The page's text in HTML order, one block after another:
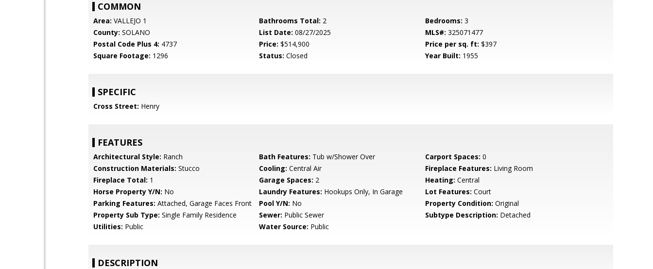
COMMON
Area: VALLEJO 1 Bathrooms Total: 2 Bedrooms: 3
County: SOLANO List Date: 08/27/2025 MLS#: 325071477
Postal Code Plus 4: 4737 Price: $514,900 Price per sq. ft: $397
Square Footage: 1296 Status: Closed Year Built: 1955
SPECIFIC
Cross Street: Henry
FEATURES
Architectural Style: Ranch Bath Features: Tub w/Shower Over Carport Spaces: 0
Construction Materials: Stucco Cooling: Central Air Fireplace Features: Living Room
Fireplace Total: 1 Garage Spaces: 2 Heating: Central
Horse Property Y/N: No Laundry Features: Hookups Only, In Garage Lot Features: Court
Parking Features: Attached, Garage Faces Front Pool Y/N: No Property Condition: Original
Property Sub Type: Single Family Residence Sewer: Public Sewer Subtype Description: Detached
Utilities: Public Water Source: Public
DESCRIPTION